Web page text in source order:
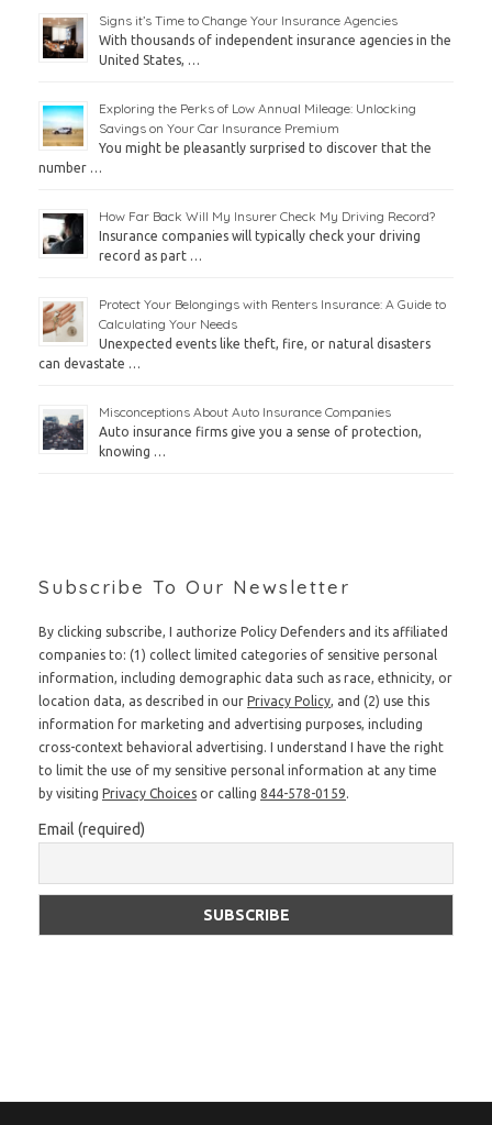
Signs it’s Time to Change Your Insurance Agencies
With thousands of independent insurance agencies in the
United States, …
Exploring the Perks of Low Annual Mileage: Unlocking
Savings on Your Car Insurance Premium
You might be pleasantly surprised to discover that the
number …
How Far Back Will My Insurer Check My Driving Record?
Insurance companies will typically check your driving
record as part …
Protect Your Belongings with Renters Insurance: A Guide to
Calculating Your Needs
Unexpected events like theft, fire, or natural disasters
can devastate …
Misconceptions About Auto Insurance Companies
Auto insurance firms give you a sense of protection,
knowing …
Subscribe To Our Newsletter
By clicking subscribe, I authorize Policy Defenders and its affiliated
companies to: (1) collect limited categories of sensitive personal
information, including demographic data such as race, ethnicity, or
location data, as described in our Privacy Policy, and (2) use this
information for marketing and advertising purposes, including
cross-context behavioral advertising. I understand I have the right
to limit the use of my sensitive personal information at any time
by visiting Privacy Choices or calling 844-578-0159.
Email (required)